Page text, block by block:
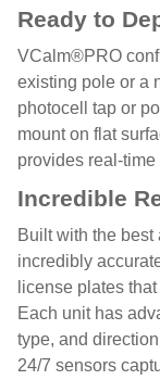
Ready to
VCalm®PRO
existing pole or a
photocell tap or
mount on flat
provides real-
Incredible
Built with the
incredibly
license plates
Each unit has
type, and
24/7 sensors